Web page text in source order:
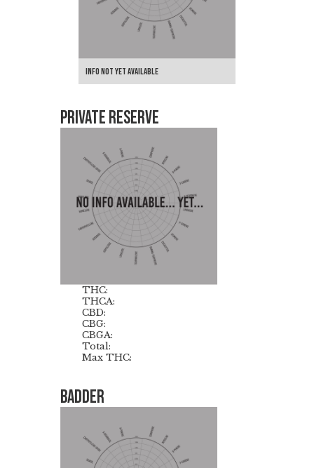
Info not yet Available
Private Reserve
THC:
THCA:
CBD:
CBG:
CBGA:
Total:
Max THC:
Badder